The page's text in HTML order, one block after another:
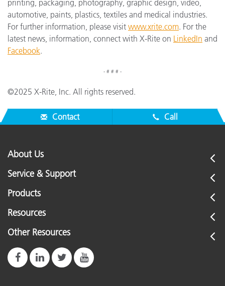
printing, packaging, photography, graphic design, video,
automotive, paints, plastics, textiles and medical industries.
For further information, please visit www.xrite.com. For the
latest news, information, connect with X-Rite on LinkedIn and
Facebook.
- # # # -
©2025 X-Rite, Inc. All rights reserved.
Contact Call
About Us
Service & Support
Products
Resources
Other Resources